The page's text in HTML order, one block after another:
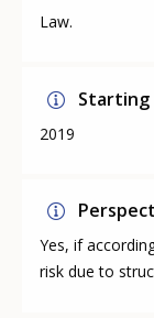
Law.
Starting
2019
Yes, if
risk due to